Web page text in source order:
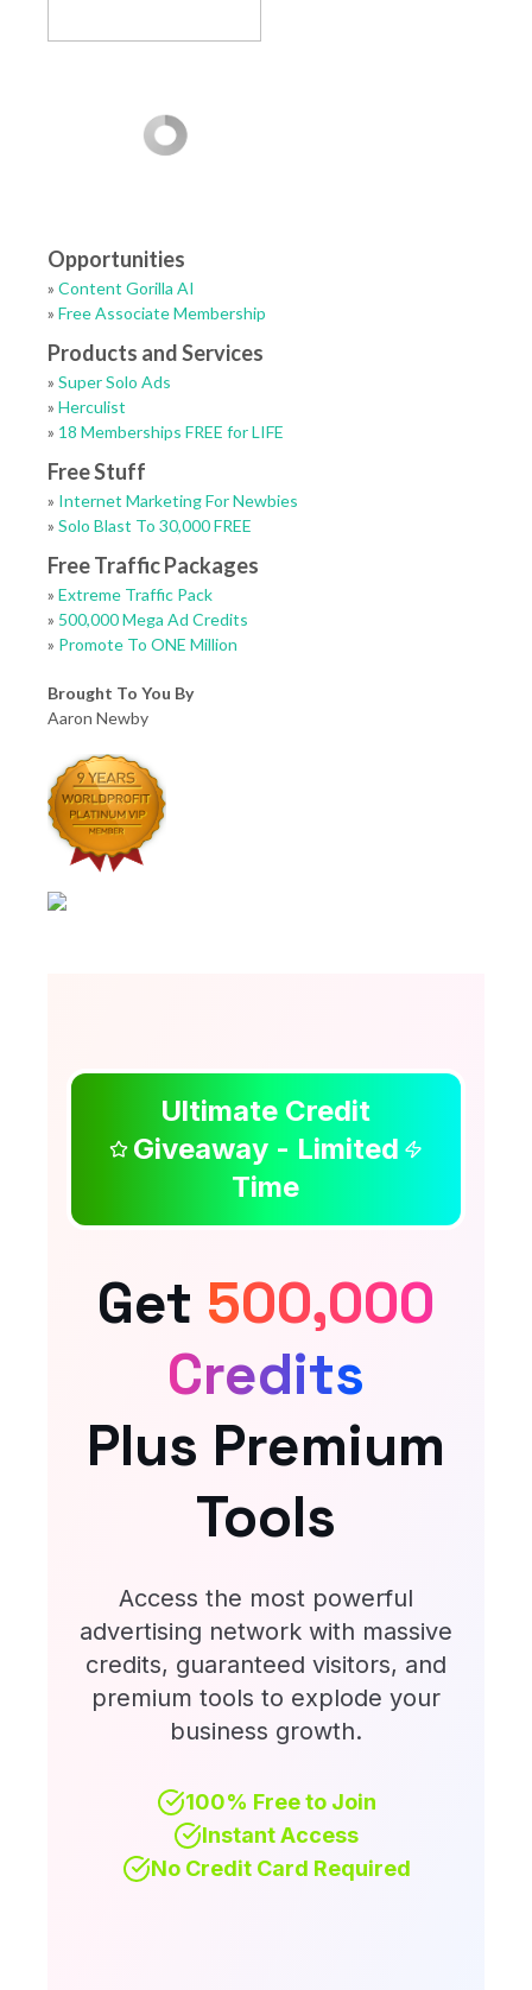
Opportunities
» Content Gorilla AI
» Free Associate Membership
Products and Services
» Super Solo Ads
» Herculist
» 18 Memberships FREE for LIFE
Free Stuff
» Internet Marketing For Newbies
» Solo Blast To 30,000 FREE
Free Traffic Packages
» Extreme Traffic Pack
» 500,000 Mega Ad Credits
» Promote To ONE Million
Brought To You By
Aaron Newby